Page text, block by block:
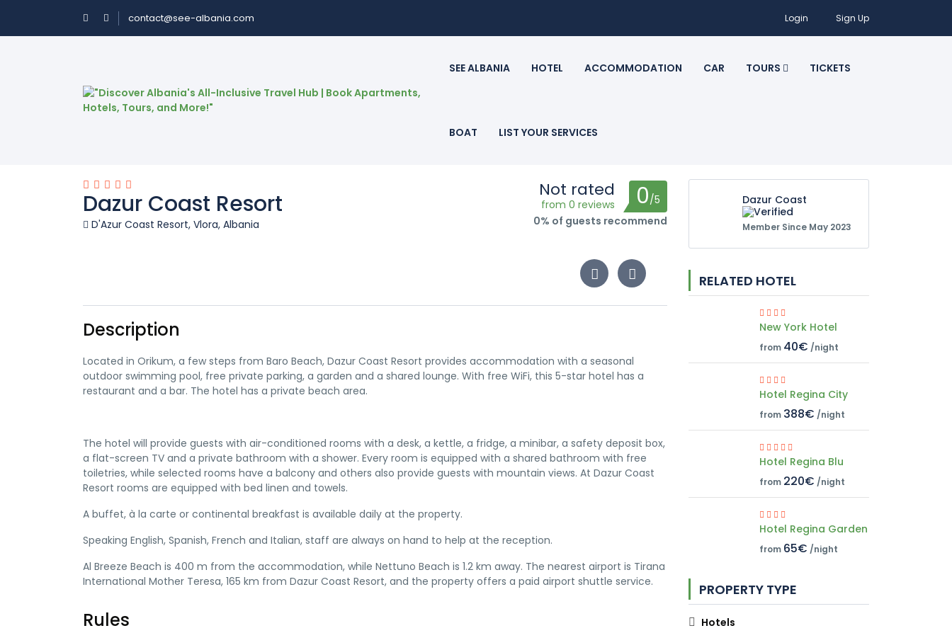
contact@see-albania.com Login Sign Up
SEE ALBANIA HOTEL ACCOMMODATION CAR TOURS TICKETS
BOAT LIST YOUR SERVICES
Dazur Coast Resort
D'Azur Coast Resort, Vlora, Albania
Not rated
from 0 reviews 0/5
0% of guests recommend
Description
Located in Orikum, a few steps from Baro Beach, Dazur Coast Resort provides accommodation with a seasonal
outdoor swimming pool, free private parking, a garden and a shared lounge. With free WiFi, this 5-star hotel has a
restaurant and a bar. The hotel has a private beach area.
The hotel will provide guests with air-conditioned rooms with a desk, a kettle, a fridge, a minibar, a safety deposit box,
a flat-screen TV and a private bathroom with a shower. Every room is equipped with a shared bathroom with free
toiletries, while selected rooms have a balcony and others also provide guests with mountain views. At Dazur Coast
Resort rooms are equipped with bed linen and towels.
A buffet, à la carte or continental breakfast is available daily at the property.
Speaking English, Spanish, French and Italian, staff are always on hand to help at the reception.
Al Breeze Beach is 400 m from the accommodation, while Nettuno Beach is 1.2 km away. The nearest airport is Tirana
International Mother Teresa, 165 km from Dazur Coast Resort, and the property offers a paid airport shuttle service.
Rules
Dazur Coast
Member Since May 2023
RELATED HOTEL
New York Hotel
from 40€ /night
Hotel Regina City
from 388€ /night
Hotel Regina Blu
from 220€ /night
Hotel Regina Garden
from 65€ /night
PROPERTY TYPE
Hotels